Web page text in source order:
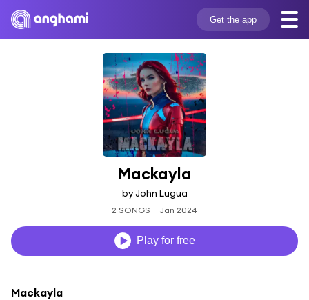
Get the app
Mackayla
by John Lugua
2 SONGS Jan 2024
Play for free
Mackayla